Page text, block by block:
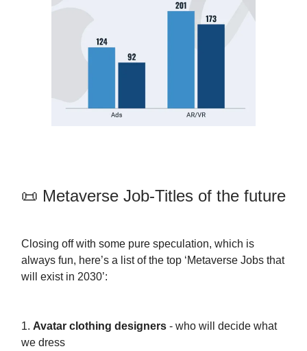
📜 Metaverse Job-Titles of the future
Closing off with some pure speculation, which is
always fun, here’s a list of the top ‘Metaverse Jobs that
will exist in 2030’:
1. Avatar clothing designers - who will decide what
we dress